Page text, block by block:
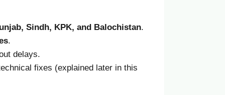
Sindh, KPK, and Balochistan.
.
delays.
fixes (explained later in this